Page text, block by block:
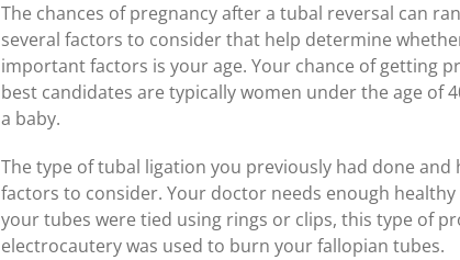
The chances of pregnancy after a tubal reversal can
several factors to consider that help determine
important factors is your age. Your chance of getting
best candidates are typically women under the age of
a baby.
The type of tubal ligation you previously had done
factors to consider. Your doctor needs enough
your tubes were tied using rings or clips, this type of
electrocautery was used to burn your fallopian tubes.